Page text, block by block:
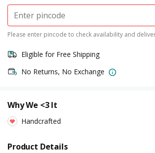
Please enter pincode to check availability and
Eligible for Free Shipping
No Returns, No Exchange
Why We <3 It
Handcrafted
Product Details